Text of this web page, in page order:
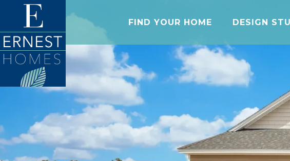
FIND YOUR HOME DESIGN